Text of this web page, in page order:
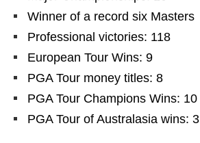
Winner of a record six Masters
Professional victories: 118
European Tour Wins: 9
PGA Tour money titles: 8
PGA Tour Champions Wins: 10
PGA Tour of Australasia wins: 3